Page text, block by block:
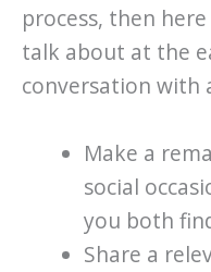
process, then
talk about at the
conversation with
Make a
social
you both
Share a